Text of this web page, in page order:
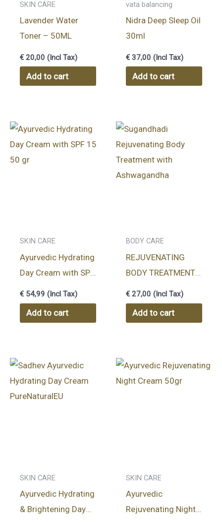
SKIN CARE
Lavender Water
Toner – 50ML
€ 20,00 (Incl Tax)
Add to cart
vata balancing
Nidra Deep Sleep Oil
30ml
€ 37,00 (Incl Tax)
Add to cart
SKIN CARE
Ayurvedic Hydrating
Day Cream with SPF
15 50 gr
€ 54,99 (Incl Tax)
Add to cart
BODY CARE
REJUVENATING
BODY TREATMENT
SUGANDHADI
HERBAL OIL 100ml
€ 27,00 (Incl Tax)
Add to cart
SKIN CARE
Ayurvedic Hydrating
& Brightening Day
SKIN CARE
Ayurvedic
Rejuvenating Night